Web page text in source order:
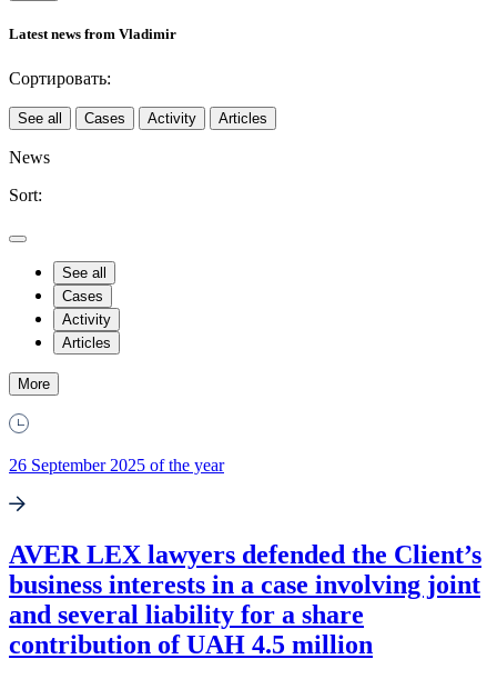
Latest news from Vladimir
Сортировать:
See all Cases Activity Articles
News
Sort:
See all
Cases
Activity
Articles
More
26 September 2025 of the year
AVER LEX lawyers defended the Client’s
business interests in a case involving joint
and several liability for a share
contribution of UAH 4.5 million